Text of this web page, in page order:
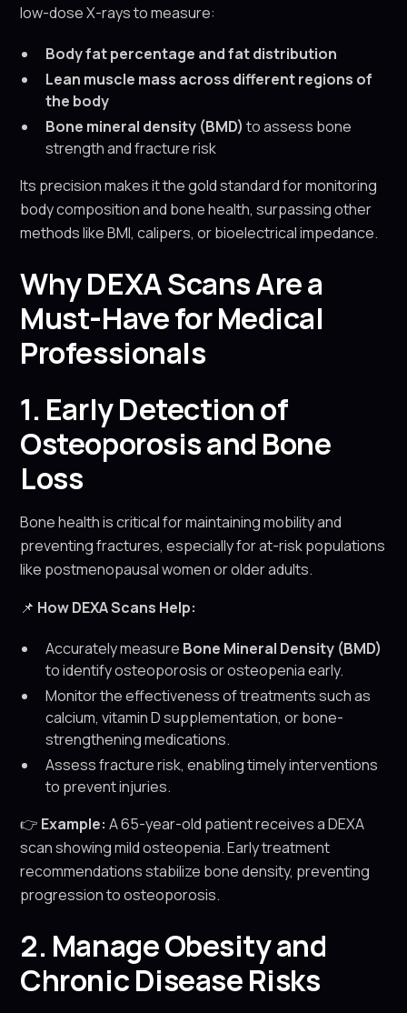
low-dose X-rays to measure:
Body fat percentage and fat distribution
Lean muscle mass across different regions of
the body
Bone mineral density (BMD) to assess bone
strength and fracture risk
Its precision makes it the gold standard for monitoring
body composition and bone health, surpassing other
methods like BMI, calipers, or bioelectrical impedance.
Why DEXA Scans Are a
Must-Have for Medical
Professionals
1. Early Detection of
Osteoporosis and Bone
Loss
Bone health is critical for maintaining mobility and
preventing fractures, especially for at-risk populations
like postmenopausal women or older adults.
📌 How DEXA Scans Help:
Accurately measure Bone Mineral Density (BMD)
to identify osteoporosis or osteopenia early.
Monitor the effectiveness of treatments such as
calcium, vitamin D supplementation, or bone-
strengthening medications.
Assess fracture risk, enabling timely interventions
to prevent injuries.
👉 Example: A 65-year-old patient receives a DEXA
scan showing mild osteopenia. Early treatment
recommendations stabilize bone density, preventing
progression to osteoporosis.
2. Manage Obesity and
Chronic Disease Risks